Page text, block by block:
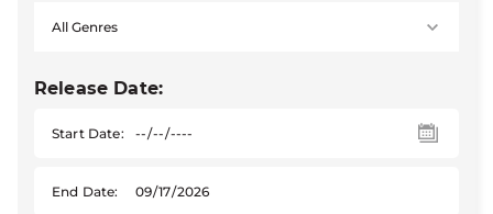
Release Date:
Start Date:
End Date: